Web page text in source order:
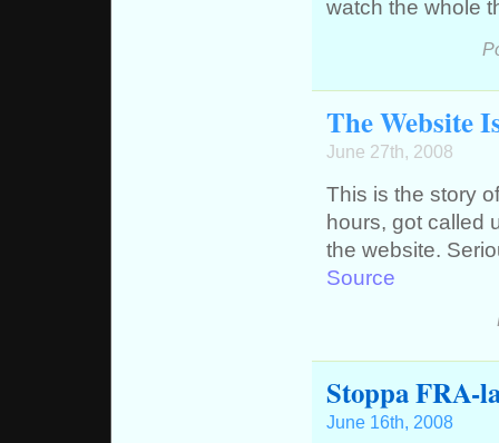
watch the whole
The Website
June 27th, 2008
This is the story
hours, got called
the website.
Source
Stoppa FRA-
June 16th, 2008